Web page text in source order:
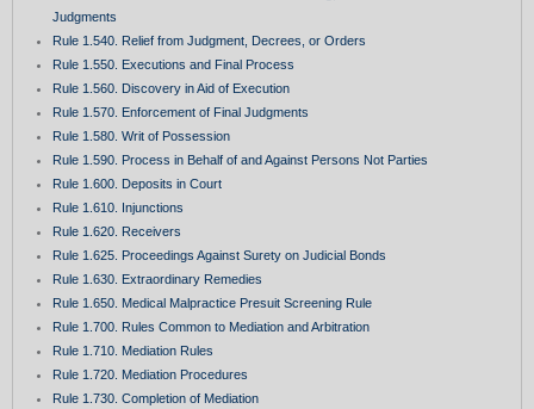
Judgments
Rule 1.540. Relief from Judgment, Decrees, or Orders
Rule 1.550. Executions and Final Process
Rule 1.560. Discovery in Aid of Execution
Rule 1.570. Enforcement of Final Judgments
Rule 1.580. Writ of Possession
Rule 1.590. Process in Behalf of and Against Persons Not Parties
Rule 1.600. Deposits in Court
Rule 1.610. Injunctions
Rule 1.620. Receivers
Rule 1.625. Proceedings Against Surety on Judicial Bonds
Rule 1.630. Extraordinary Remedies
Rule 1.650. Medical Malpractice Presuit Screening Rule
Rule 1.700. Rules Common to Mediation and Arbitration
Rule 1.710. Mediation Rules
Rule 1.720. Mediation Procedures
Rule 1.730. Completion of Mediation